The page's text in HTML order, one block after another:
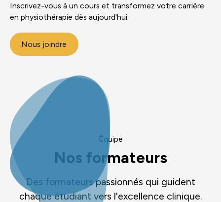
Inscrivez-vous à un cours et transformez votre carrière
en physiothérapie dès aujourd'hui.
Nous joindre
Équipe
Nos formateurs
Des formateurs passionnés qui guident
chaque étudiant vers l'excellence clinique.